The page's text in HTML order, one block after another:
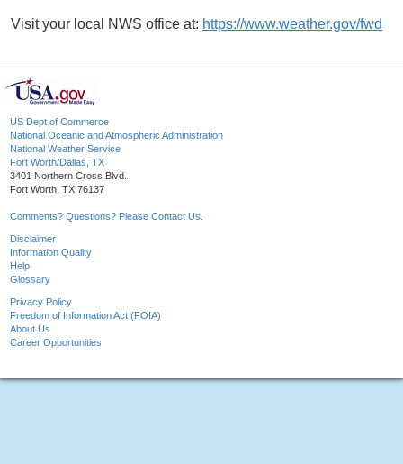
Visit your local NWS office at: https://www.weather.gov/fwd
US Dept of Commerce
National Oceanic and Atmospheric Administration
National Weather Service
Fort Worth/Dallas, TX
3401 Northern Cross Blvd.
Fort Worth, TX 76137
Comments? Questions? Please Contact Us.
Disclaimer
Information Quality
Help
Glossary
Privacy Policy
Freedom of Information Act (FOIA)
About Us
Career Opportunities